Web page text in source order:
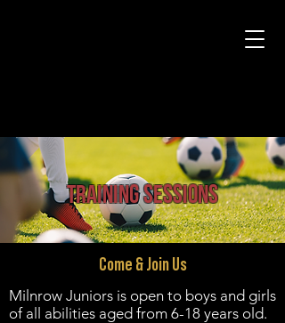
training SESSIONS
Come & Join Us
Milnrow Juniors is open to boys and girls
of all abilities aged from 6-18 years old.